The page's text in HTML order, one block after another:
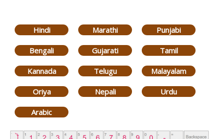
Hindi Marathi Punjabi
Bengali Gujarati Tamil
Kannada Telugu Malayalam
Oriya Nepali Urdu
Arabic